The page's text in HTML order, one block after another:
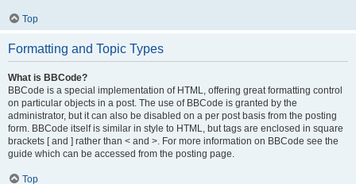
Top
Formatting and Topic Types
What is BBCode?
BBCode is a special implementation of HTML, offering great formatting control
on particular objects in a post. The use of BBCode is granted by the
administrator, but it can also be disabled on a per post basis from the posting
form. BBCode itself is similar in style to HTML, but tags are enclosed in square
brackets [ and ] rather than < and >. For more information on BBCode see the
guide which can be accessed from the posting page.
Top